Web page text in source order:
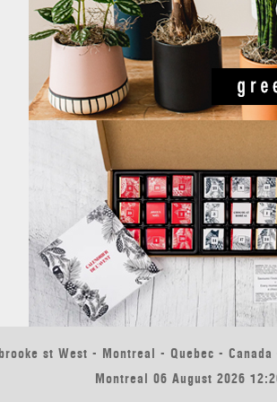
st West - Montreal - Quebec - Canada
Montreal 06 August 2026